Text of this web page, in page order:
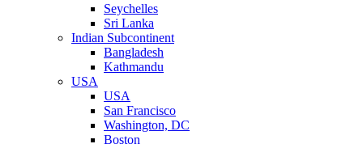
Seychelles
Sri Lanka
Indian Subcontinent
Bangladesh
Kathmandu
USA
USA
San Francisco
Washington, DC
Boston